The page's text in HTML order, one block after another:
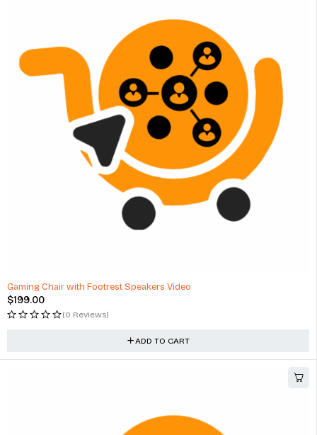
Gaming Chair with Footrest Speakers Video
$199.00
(0 Reviews)
ADD TO CART